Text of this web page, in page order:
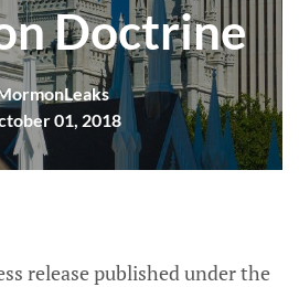
Doctrine
01, 2018
release published under the